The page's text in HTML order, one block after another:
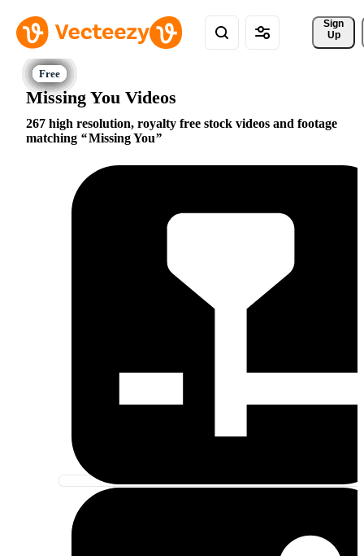
Sign
Up
Missing You Videos
267 high resolution, royalty free stock videos and footage
matching
Missing You